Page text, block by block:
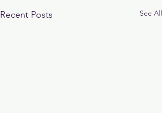
Recent Posts See All